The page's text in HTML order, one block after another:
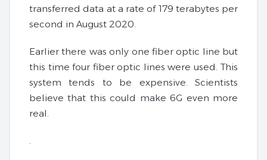
transferred data at a rate of 179 terabytes per
second in August 2020.
Earlier there was only one fiber optic line but
this time four fiber optic lines were used. This
system tends to be expensive. Scientists
believe that this could make 6G even more
real.
.